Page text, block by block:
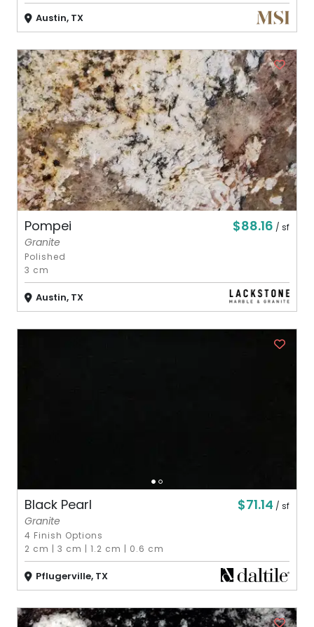
Austin, TX
Pompei $88.16 / sf
Granite
Polished
3 cm
Austin, TX
Black Pearl $71.14 / sf
Granite
4 Finish Options
2 cm |3 cm |1.2 cm | 0.6 cm
Pflugerville, TX